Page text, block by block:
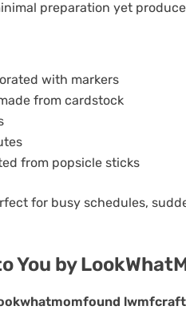
preparation yet
with markers
from cardstock
from popsicle sticks
for busy schedules,
by